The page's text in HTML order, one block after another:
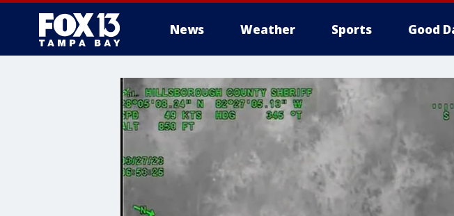
News Weather Sports Good